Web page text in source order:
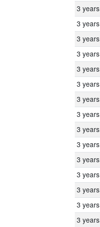
3 years
3 years
3 years
3 years
3 years
3 years
3 years
3 years
3 years
3 years
3 years
3 years
3 years
3 years
3 years